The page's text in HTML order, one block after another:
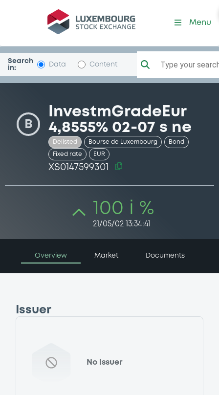
Security (XS0147599301)
Menu
Search
in:
Data Content Type your
B
InvestmGradeEur
4,8555% 02-07 s ne
Delisted Bourse de Luxembourg Bond
Fixed rate EUR
XS0147599301
100 i %
21/05/02 13:34:41
Overview Market Documents
Issuer
No Issuer